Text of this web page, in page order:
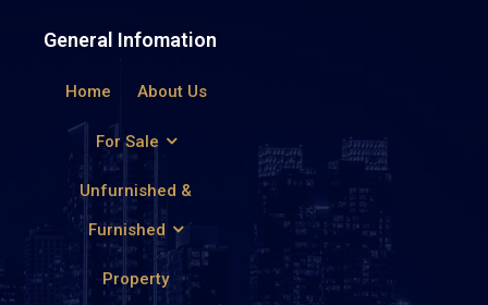
General Infomation
Home About Us
For Sale
Unfurnished &
Furnished
Property